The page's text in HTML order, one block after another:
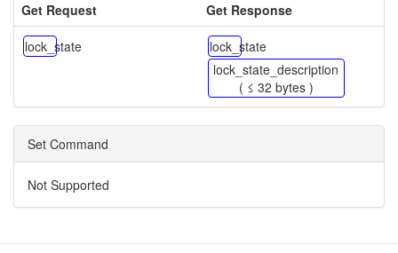
Get Request Get Response
lock_state
lock_state
lock_state_description
( ≤ 32 bytes )
Set Command
Not Supported